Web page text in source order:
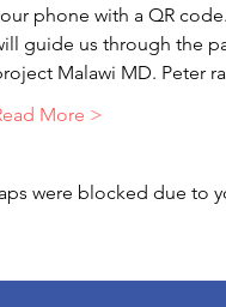
phone with a QR
guide us through the
Malawi MD. Peter
More >
were blocked due to